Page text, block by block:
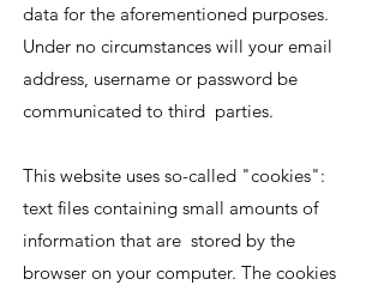
data for the aforementioned purposes.
Under no circumstances will your email
address, username or password be
communicated to third parties.
This website uses so-called "cookies":
text files containing small amounts of
information that are stored by the
browser on your computer. The cookies